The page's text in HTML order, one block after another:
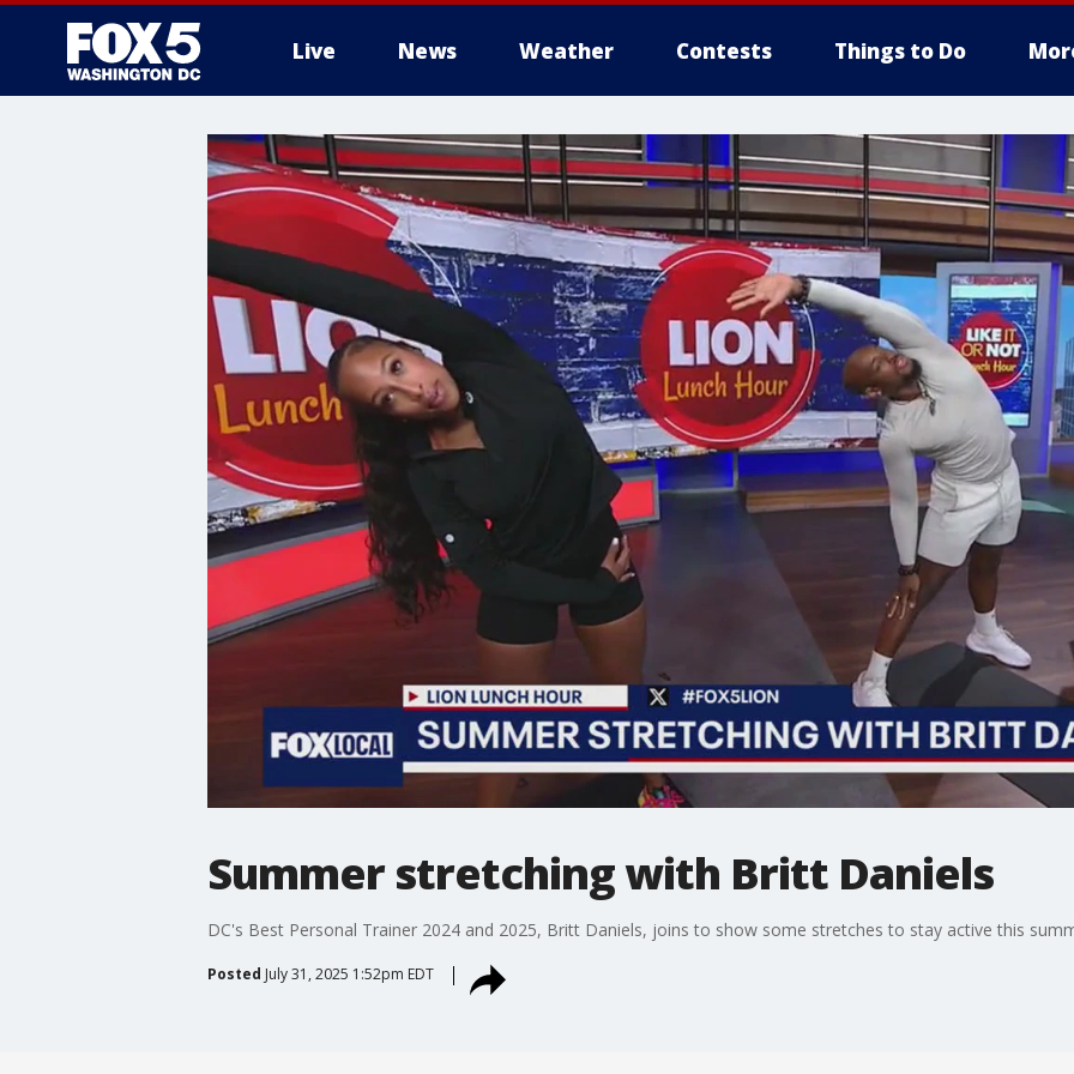
Live News Weather Contests Things to Do
Summer stretching with Britt Daniels
DC's Best Personal Trainer 2024 and 2025, Britt Daniels, joins to show some stretches to stay active this
Posted July 31, 2025 1:52pm EDT